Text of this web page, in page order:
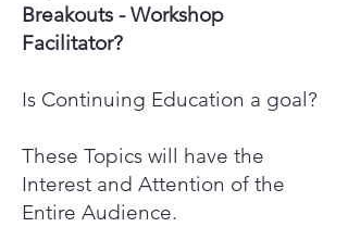
Breakouts - Workshop
Facilitator?
Is Continuing Education a goal?
These Topics will have the
Interest and Attention of the
Entire Audience.